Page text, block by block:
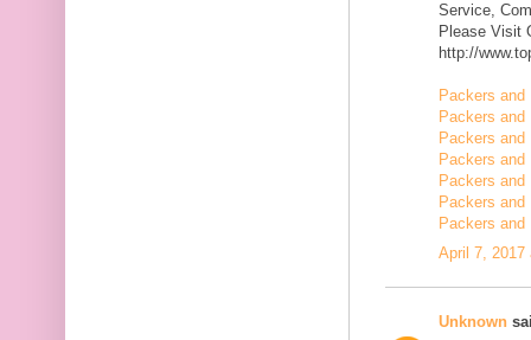
Service,
Please Visit
http://
Packers and
Packers and
Packers and
Packers and
Packers and
Packers and
Packers and
April 7, 2017
Unknown